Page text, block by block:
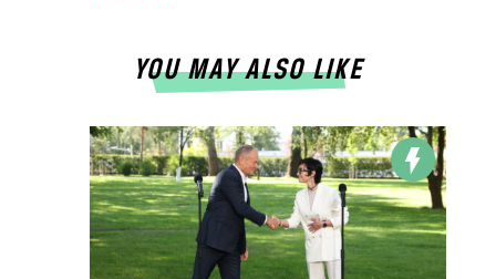
YOU MAY ALSO LIKE